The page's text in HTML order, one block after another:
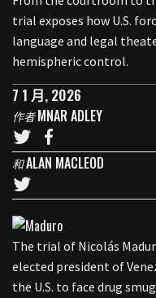
trial exposes how U.S.
language and legal
hemispheric control.
7 1 月, 2026
作者MNAR ADLEY
和ALAN MACLEOD
The trial of Nicolás
elected president of
the U.S. to face drug